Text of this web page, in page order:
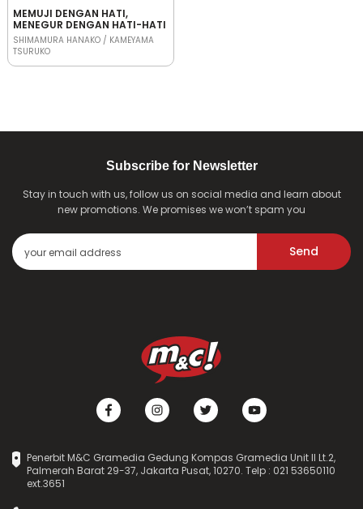
MEMUJI DENGAN HATI,
MENEGUR DENGAN HATI-HATI
SHIMAMURA HANAKO / KAMEYAMA
TSURUKO
Subscribe for Newsletter
Stay in touch with us, follow us on social media and learn about
new promotions. We promises we won’t spam you
Send
Penerbit M&C Gramedia Gedung Kompas Gramedia Unit II Lt.2,
Palmerah Barat 29-37, Jakarta Pusat, 10270. Telp : 021 53650110
ext.3651